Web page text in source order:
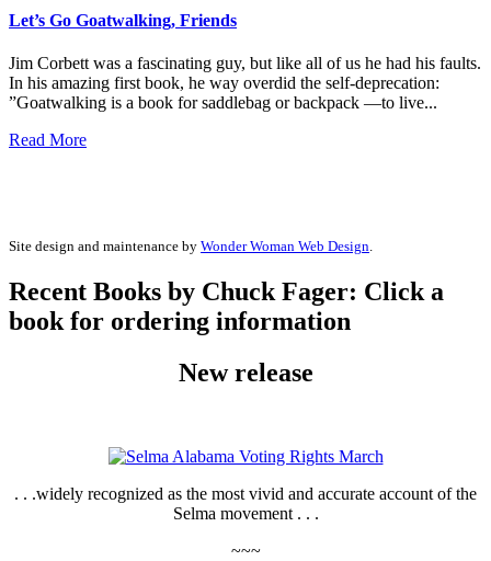
Let’s Go Goatwalking, Friends
Jim Corbett was a fascinating guy, but like all of us he had his faults.
In his amazing first book, he way overdid the self-deprecation:
”Goatwalking is a book for saddlebag or backpack —to live...
Read More
Site design and maintenance by Wonder Woman Web Design.
Recent Books by Chuck Fager: Click a
book for ordering information
New release
. . .widely recognized as the most vivid and accurate account of the
Selma movement . . .
~~~